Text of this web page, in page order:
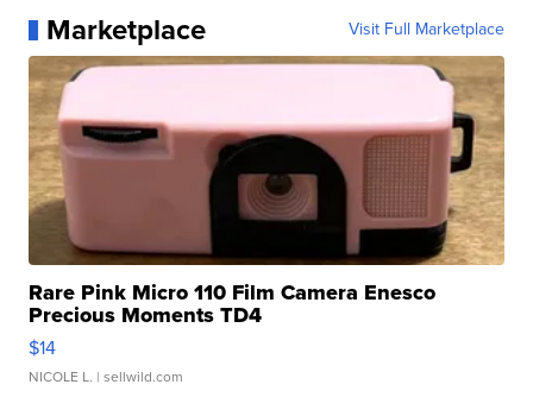
Marketplace Visit Full Marketplace
Rare Pink Micro 110 Film Camera Enesco
Precious Moments TD4
$14
NICOLE L. | sellwild.com